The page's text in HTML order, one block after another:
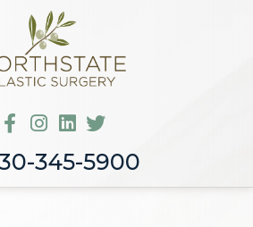
345-5900